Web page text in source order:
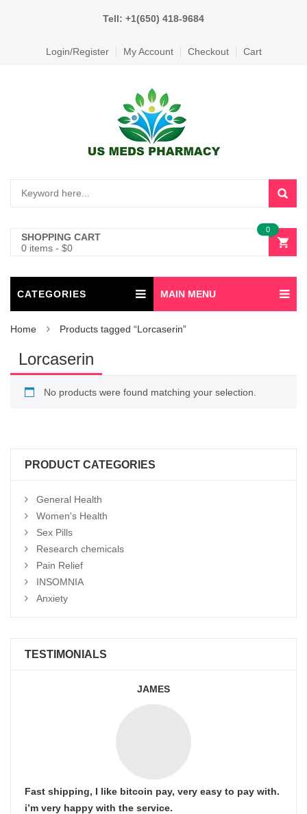
Tell: +1(650) 418-9684
Login/Register My Account Checkout Cart
SHOPPING CART
0 items - $0
0
CATEGORIES MAIN MENU
Home Products tagged “Lorcaserin”
Lorcaserin
No products were found matching your selection.
PRODUCT CATEGORIES
General Health
Women's Health
Sex Pills
Research chemicals
Pain Relief
INSOMNIA
Anxiety
TESTIMONIALS
JAMES
Fast shipping, I like bitcoin pay, very easy to pay with.
i’m very happy with the service.